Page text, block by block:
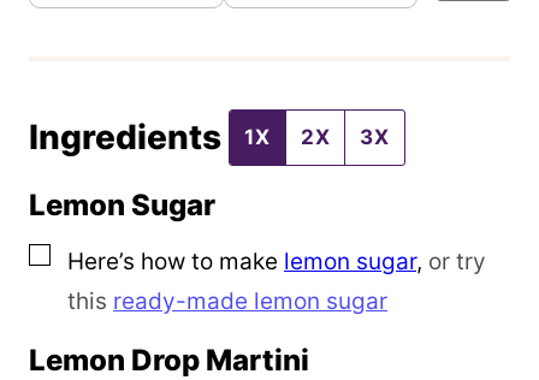
Ingredients 1X 2X 3X
Lemon Sugar
▢
Here’s how to make lemon sugar, or try
this ready-made lemon sugar
Lemon Drop Martini